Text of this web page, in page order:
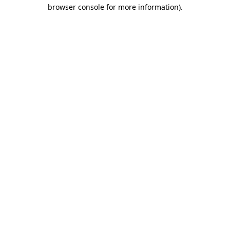
browser console for more information).